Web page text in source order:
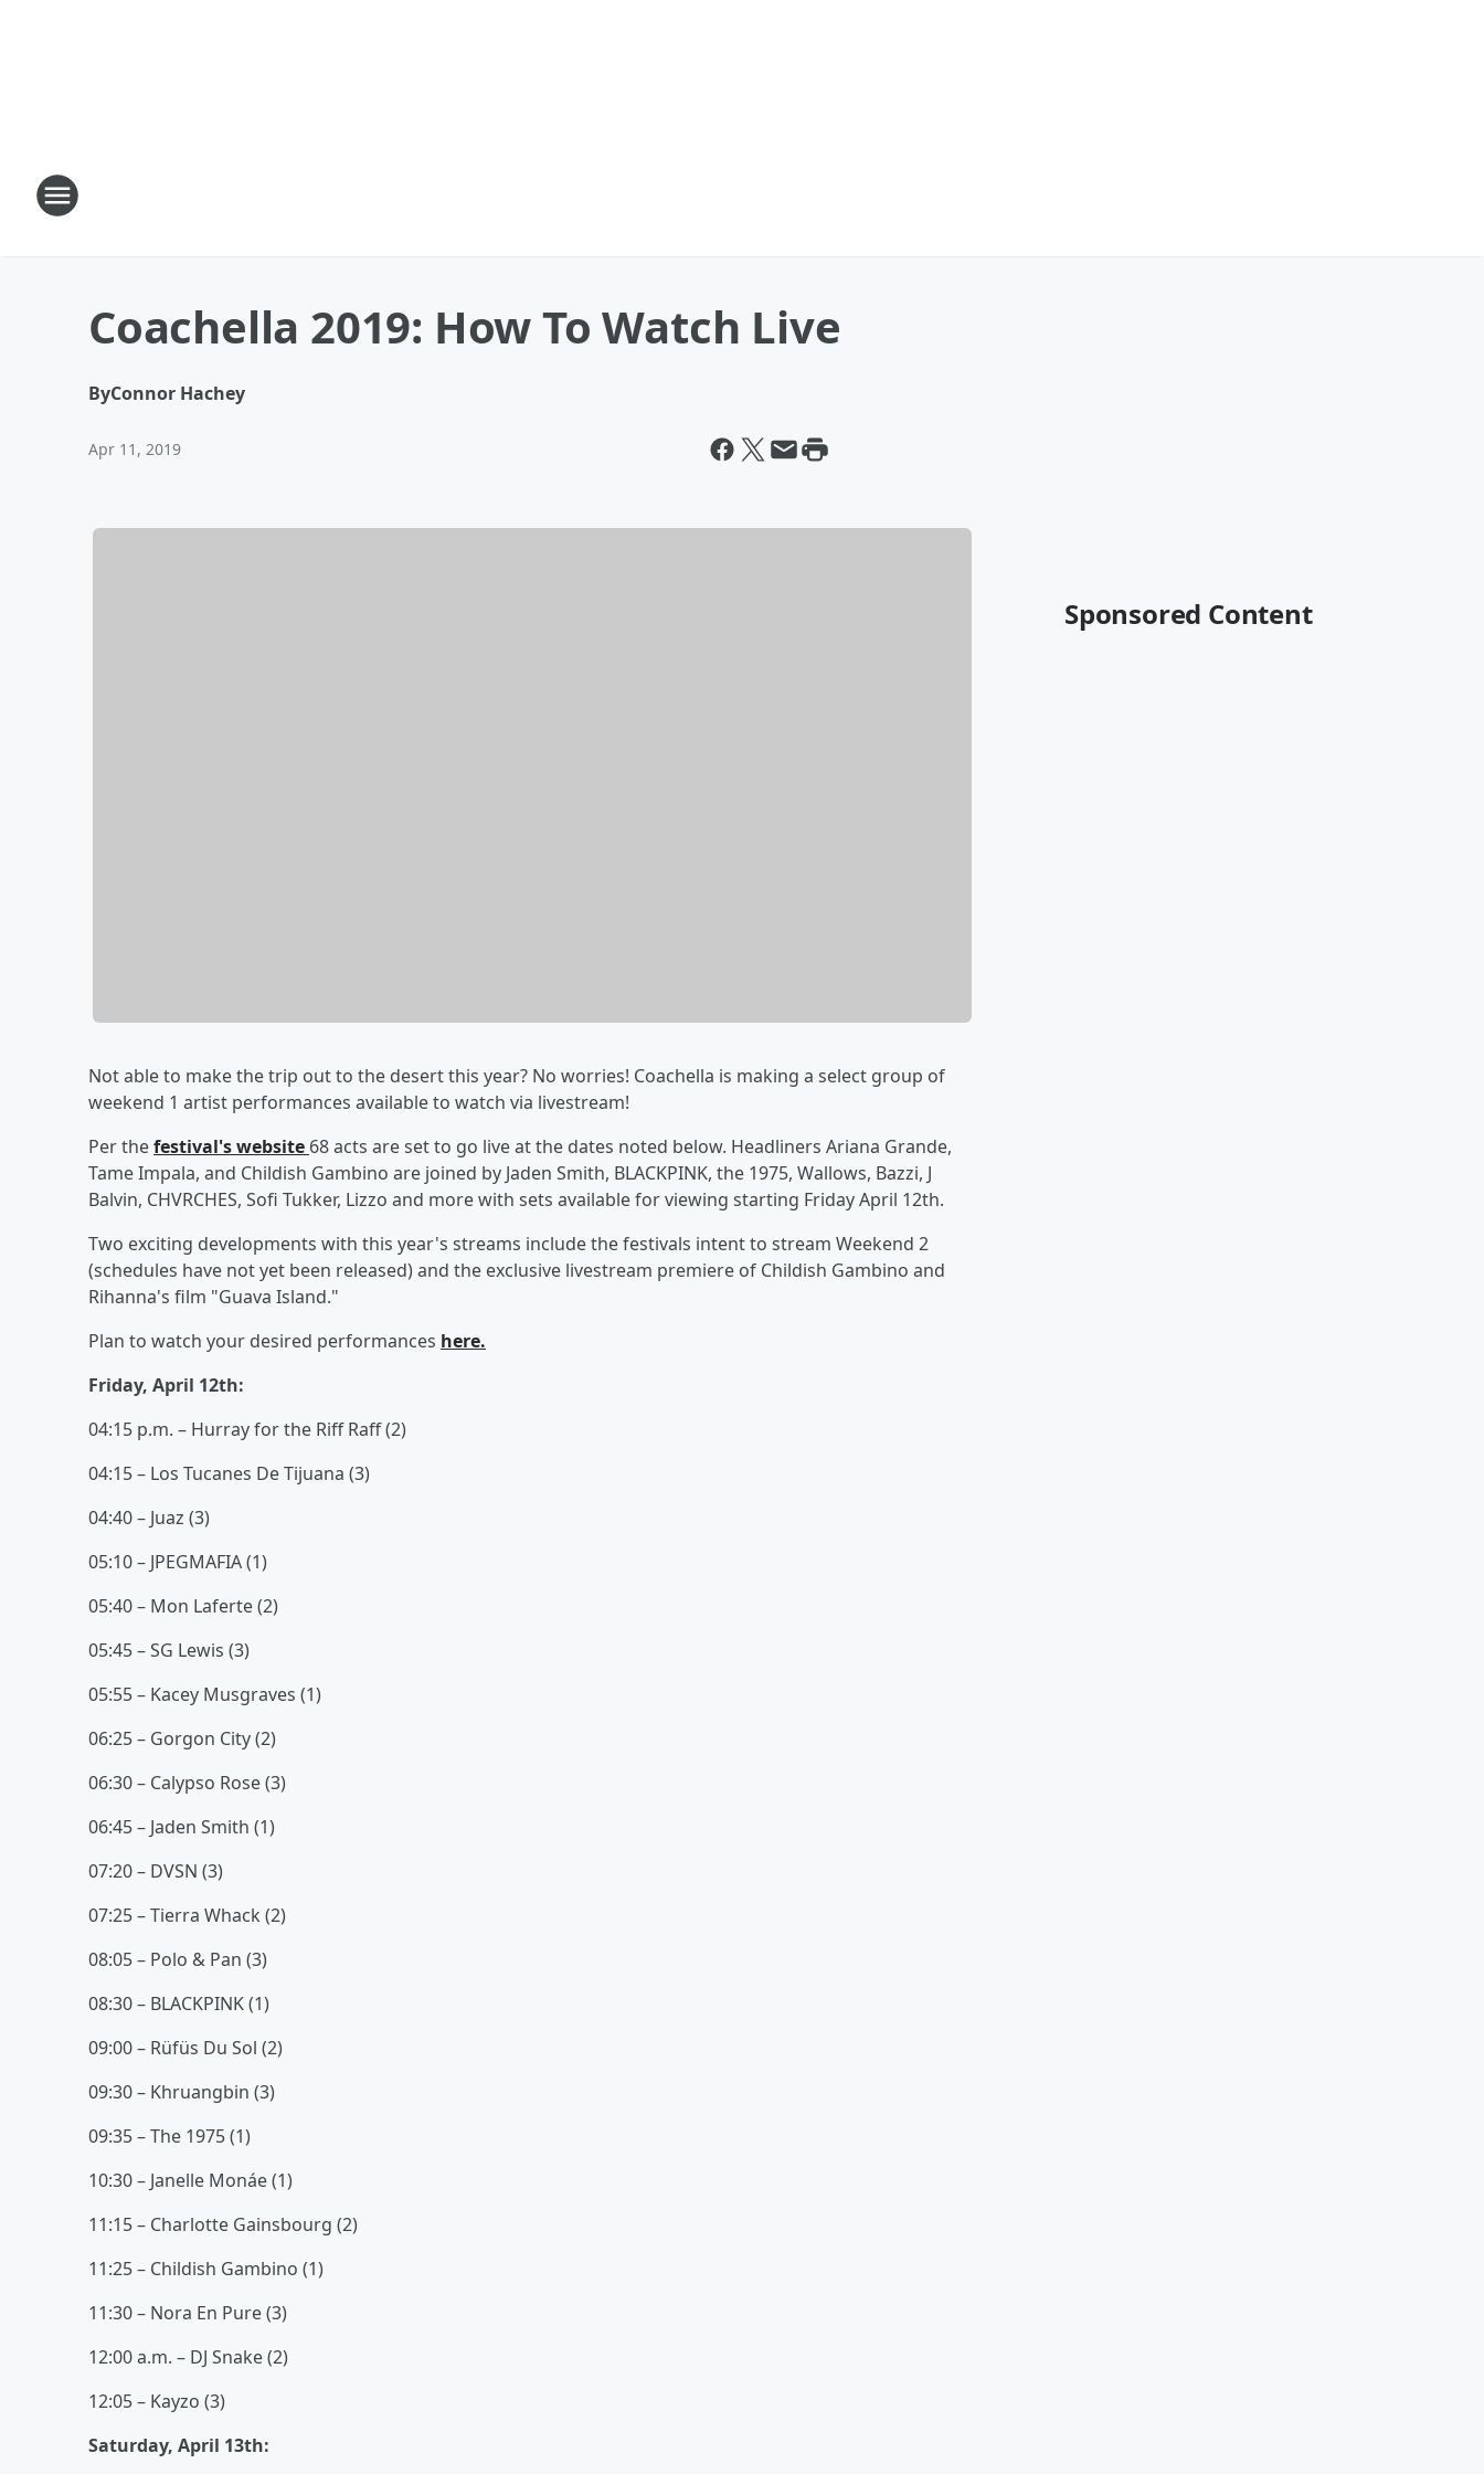
Coachella 2019: How To Watch Live
ByConnor Hachey
Apr 11, 2019
Not able to make the trip out to the desert this year? No worries! Coachella is making a select group of
weekend 1 artist performances available to watch via livestream!
Per thefestival's website 68 acts are set to go live at the dates noted below. Headliners Ariana Grande,
Tame Impala, and Childish Gambino are joined by Jaden Smith, BLACKPINK, the 1975, Wallows, Bazzi, J
Balvin, CHVRCHES, Sofi Tukker, Lizzo and more with sets available for viewing starting Friday April 12th.
Two exciting developments with this year's streams include the festivals intent to stream Weekend 2
(schedules have not yet been released) and the exclusive livestream premiere of Childish Gambino and
Rihanna's film "Guava Island."
Plan to watch your desired performances here.
Friday, April 12th:
04:15 p.m. – Hurray for the Riff Raff (2)
04:15 – Los Tucanes De Tijuana (3)
04:40 – Juaz (3)
05:10 – JPEGMAFIA (1)
05:40 – Mon Laferte (2)
05:45 – SG Lewis (3)
05:55 – Kacey Musgraves (1)
06:25 – Gorgon City (2)
06:30 – Calypso Rose (3)
06:45 – Jaden Smith (1)
07:20 – DVSN (3)
07:25 – Tierra Whack (2)
08:05 – Polo & Pan (3)
08:30 – BLACKPINK (1)
09:00 – Rüfüs Du Sol (2)
09:30 – Khruangbin (3)
09:35 – The 1975 (1)
10:30 – Janelle Monáe (1)
11:15 – Charlotte Gainsbourg (2)
11:25 – Childish Gambino (1)
11:30 – Nora En Pure (3)
12:00 a.m. – DJ Snake (2)
12:05 – Kayzo (3)
Saturday, April 13th:
Sponsored Content